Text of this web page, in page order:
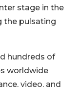
stage in the
the pulsating
hundreds of
worldwide
video, and